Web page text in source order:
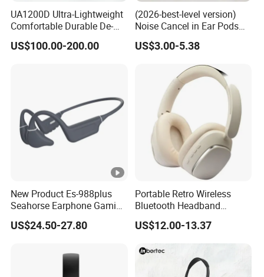
UA1200D Ultra-Lightweight
Comfortable Durable De-
Icing Ground Support
Headset for Bucket Crew
US$100.00-200.00
(2026-best-level version)
Noise Cancel in Ear Pods
Air Max Buds PRO 2 3 4
Stereo Headphone
Earphone Wireless
Bluetooth Earbuds Gaming
Headset E
US$3.00-5.38
New Product Es-988plus
Seahorse Earphone Gaming
Bone Conduction Open
Headset Wireless Headband
US$24.50-27.80
Portable Retro Wireless
Bluetooth Headband
Headphones Noise
Cancelling Low Latency
US$12.00-13.37